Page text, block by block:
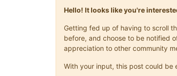
Hello! It looks like you're
Getting fed up of having to scroll
before, and choose to be notified
appreciation to other community
With your input, this post could be